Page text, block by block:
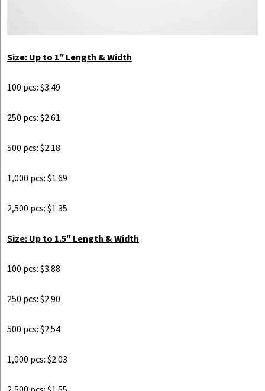
Size: Up to 1″ Length & Width
100 pcs: $3.49
250 pcs: $2.61
500 pcs: $2.18
1,000 pcs: $1.69
2,500 pcs: $1.35
Size: Up to 1.5″ Length & Width
100 pcs: $3.88
250 pcs: $2.90
500 pcs: $2.54
1,000 pcs: $2.03